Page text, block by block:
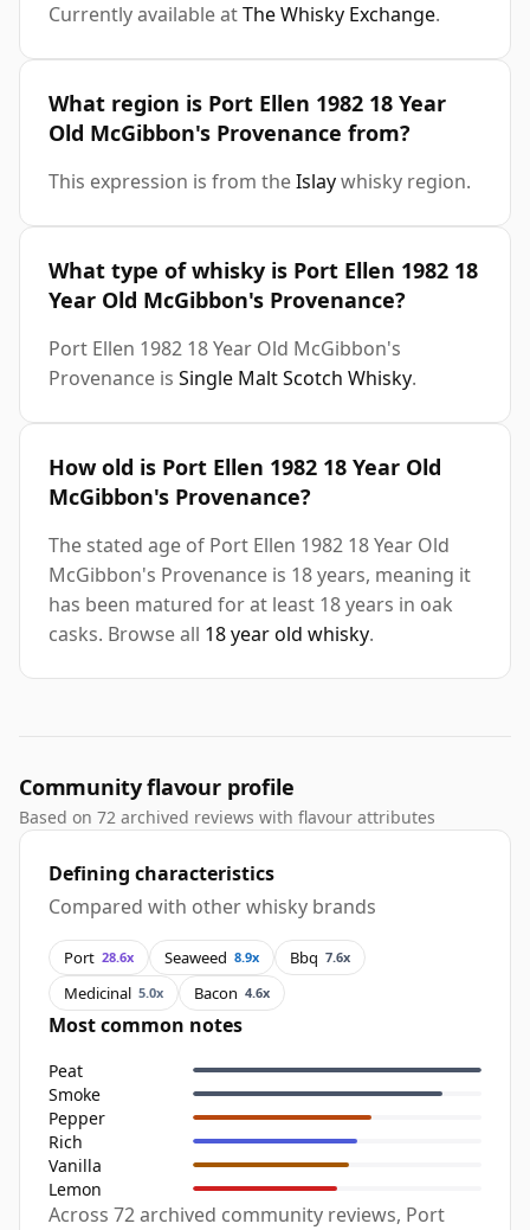
Currently available atThe Whisky Exchange.
What region is Port Ellen 1982 18 Year
Old McGibbon's Provenance from?
This expression is from theIslaywhisky region.
What type of whisky is Port Ellen 1982 18
Year Old McGibbon's Provenance?
Port Ellen 1982 18 Year Old McGibbon's
Provenance is Single Malt Scotch Whisky.
How old is Port Ellen 1982 18 Year Old
McGibbon's Provenance?
The stated age of Port Ellen 1982 18 Year Old
McGibbon's Provenance is 18 years, meaning it
has been matured for at least 18 years in oak
casks. Browse all 18 year old whisky.
Community flavour profile
Based on 72 archived reviews with flavour attributes
Defining characteristics
Compared with other whisky brands
Port 28.6x Seaweed 8.9x Bbq 7.6x
Medicinal 5.0x Bacon 4.6x
Most common notes
Peat
Smoke
Pepper
Rich
Vanilla
Lemon
Across 72 archived community reviews, Port